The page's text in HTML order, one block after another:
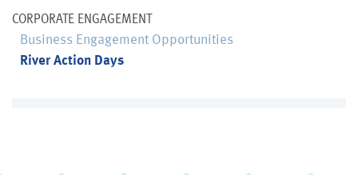
CORPORATE ENGAGEMENT
Business Engagement Opportunities
River Action Days